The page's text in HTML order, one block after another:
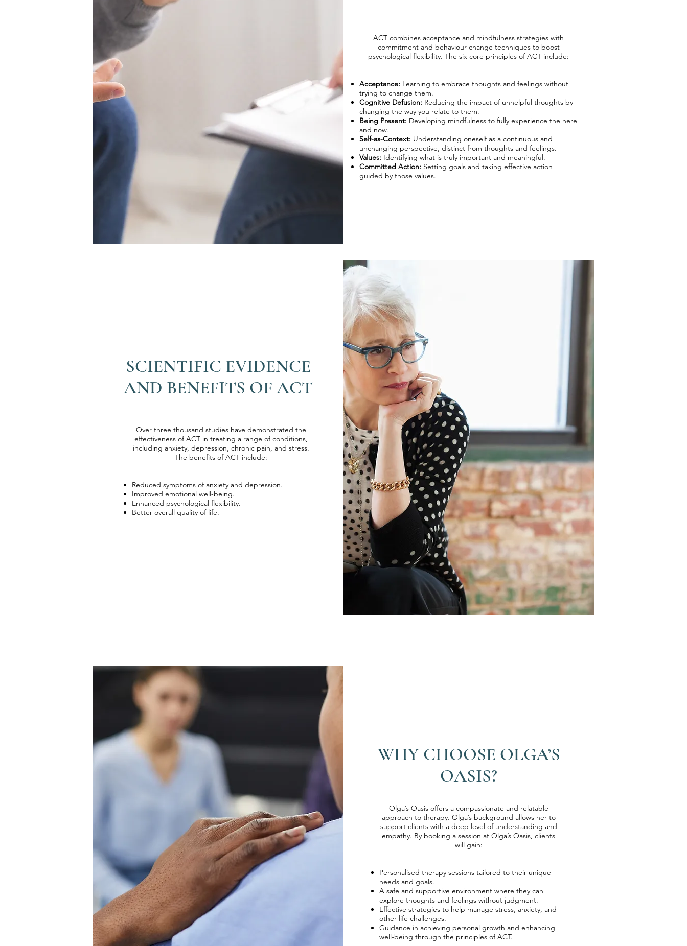
ACT combines acceptance and mindfulness strategies with
commitment and behaviour-change techniques to boost
psychological flexibility. The six core principles of ACT include:
Acceptance: Learning to embrace thoughts and feelings without
trying to change them.
Cognitive Defusion: Reducing the impact of unhelpful thoughts by
changing the way you relate to them.
Being Present: Developing mindfulness to fully experience the here
and now.​
Self-as-Context: Understanding oneself as a continuous and
unchanging perspective, distinct from thoughts and feelings.
Values: Identifying what is truly important and meaningful.
Committed Action: Setting goals and taking effective action
guided by those values.
SCIENTIFIC EVIDENCE
AND BENEFITS OF ACT
Over three thousand studies have demonstrated the
effectiveness of ACT in treating a range of conditions,
including anxiety, depression, chronic pain, and stress.
The benefits of ACT include:
​​Reduced symptoms of anxiety and depression.
​​Improved emotional well-being.
​​Enhanced psychological flexibility.
​​Better overall quality of life.
WHY CHOOSE OLGA’S
OASIS?
Olga’s Oasis offers a compassionate and relatable
approach to therapy. Olga’s background allows her to
support clients with a deep level of understanding and
empathy. By booking a session at Olga’s Oasis, clients
will gain:
​​Personalised therapy sessions tailored to their unique
needs and goals.
​A safe and supportive environment where they can
explore thoughts and feelings without judgment.
​​Effective strategies to help manage stress, anxiety, and
other life challenges.
​​Guidance in achieving personal growth and enhancing
well-being through the principles of ACT.